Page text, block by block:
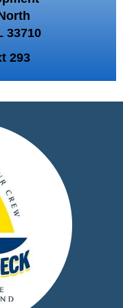
33710
293